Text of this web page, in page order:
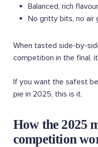
Balanced, rich
No gritty bits, no air
When tasted side-by-
competition in the final,
If you want the safest
pie in 2025, this is it.
How the 2025
competition